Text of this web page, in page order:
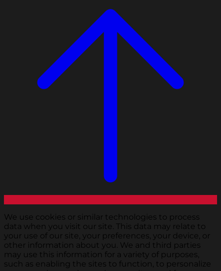
We use cookies or similar technologies to process
data when you visit our site. This data may relate to
your use of our site, your preferences, your device, or
other information about you. We and third parties
may use this information for a variety of purposes,
such as enabling the sites to function, to personalize